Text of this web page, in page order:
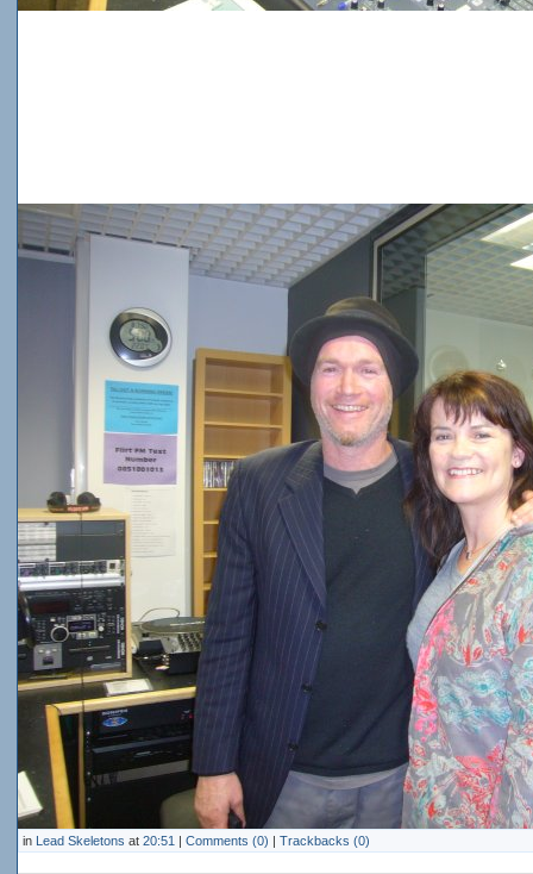
in Lead Skeletons at 20:51 Comments (0) Trackbacks (0)